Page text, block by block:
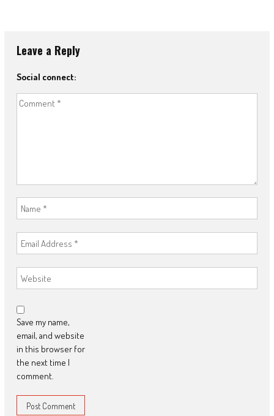
Leave a Reply
Social connect:
Save my name,
email, and website
in this browser for
the next time I
comment.